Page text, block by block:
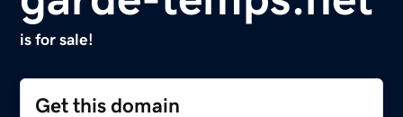
is for sale!
Get this domain